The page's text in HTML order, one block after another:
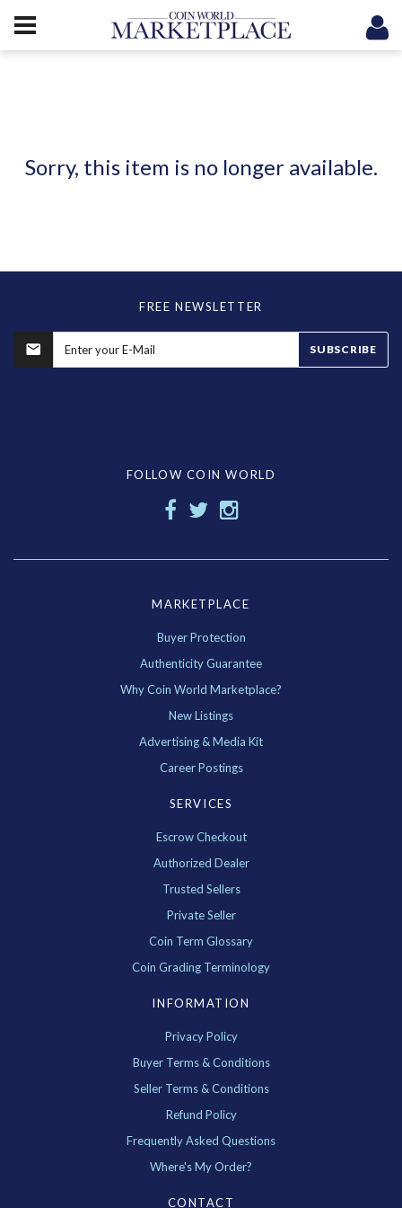
Sorry, this item is no longer available.
FREE NEWSLETTER
SUBSCRIBE
FOLLOW COIN WORLD
MARKETPLACE
Buyer Protection
Authenticity Guarantee
Why Coin World Marketplace?
New Listings
Advertising & Media Kit
Career Postings
SERVICES
Escrow Checkout
Authorized Dealer
Trusted Sellers
Private Seller
Coin Term Glossary
Coin Grading Terminology
INFORMATION
Privacy Policy
Buyer Terms & Conditions
Seller Terms & Conditions
Refund Policy
Frequently Asked Questions
Where's My Order?
CONTACT